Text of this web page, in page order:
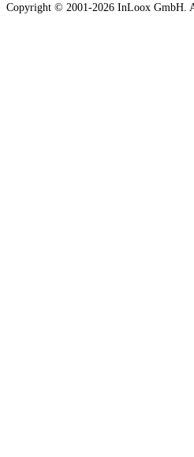
Copyright © 2001-2026 InLoox GmbH.